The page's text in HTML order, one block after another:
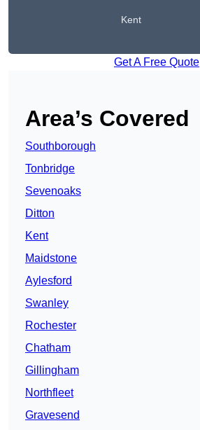
Kent
Get A Free Quote
Area’s Covered
Southborough
Tonbridge
Sevenoaks
Ditton
Kent
Maidstone
Aylesford
Swanley
Rochester
Chatham
Gillingham
Northfleet
Gravesend